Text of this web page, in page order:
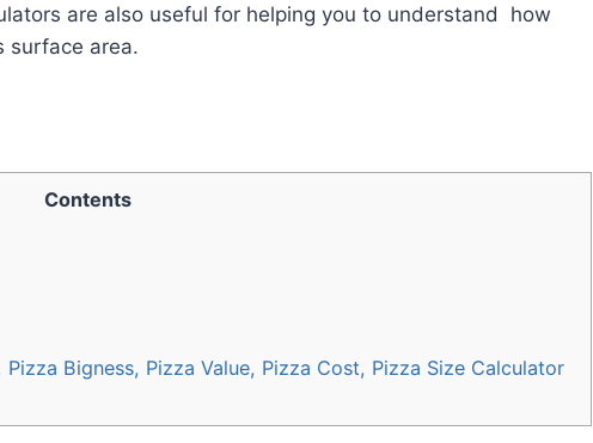
are also useful for helping you to understand how
surface area.
Contents
Bigness, Pizza Value, Pizza Cost, Pizza Size Calculator